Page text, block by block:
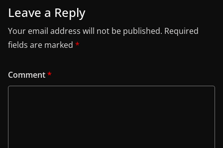
Leave a Reply
Your email address will not be published. Required
fields are marked *
Comment*